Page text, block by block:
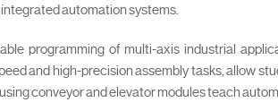
automation systems.
programming of multi-axis industrial
and high-precision assembly tasks, allow
conveyor and elevator modules teach